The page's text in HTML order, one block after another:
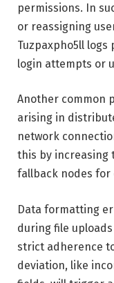
permissions. In
or reassigning
Tuzpaxpho5ll
login attempts or
Another common
arising in
network
this by increasing
fallback nodes for
Data formatting
during file
strict adherence
deviation, like